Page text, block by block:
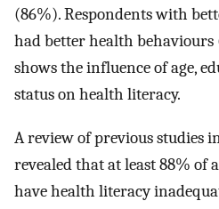
(86%). Respondents with
had better health behaviours
shows the influence of age,
status on health literacy.
A review of previous studies
revealed that at least 88% of
have health literacy